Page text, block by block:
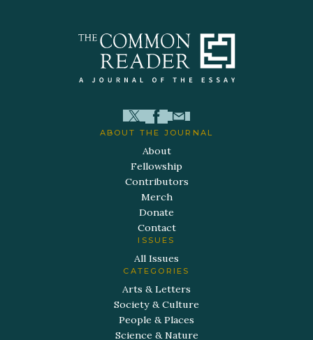
ABOUT THE JOURNAL
About
Fellowship
Contributors
Merch
Donate
Contact
ISSUES
All Issues
CATEGORIES
Arts & Letters
Society & Culture
People & Places
Science & Nature